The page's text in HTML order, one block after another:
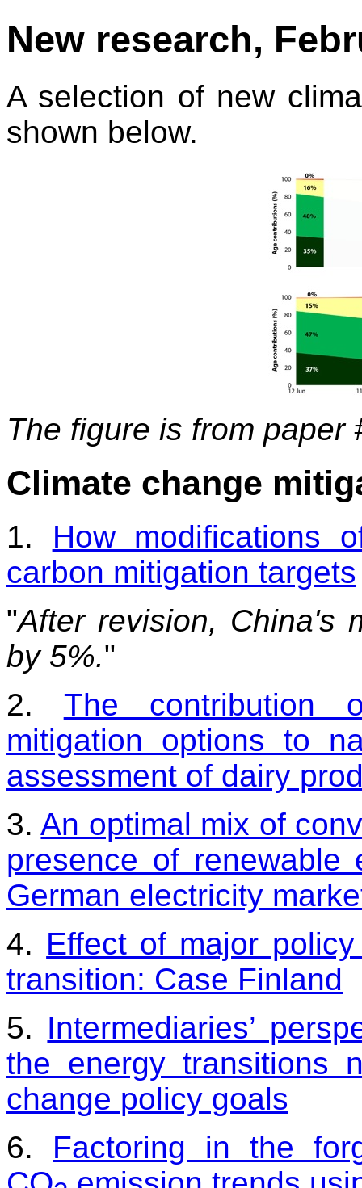
New research,
A selection of new
shown below.
The figure is from paper
Climate change
1. How modifications
carbon mitigation targets
"After revision, China's
by 5%."
2. The contribution
mitigation options to
assessment of dairy
3.An optimal mix of
presence of
German electricity
4. Effect of major
transition: Case Finland
5. Intermediaries’
the energy transitions
change policy goals
6. Factoring in the